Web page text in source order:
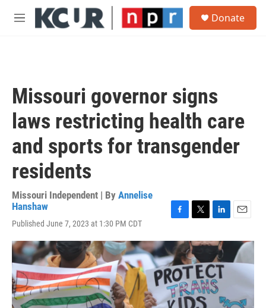
Skip to main content
M
Donate
Missouri governor signs
laws restricting health care
and sports for transgender
residents
Missouri Independent | By Annelise
Hanshaw
Published June 7, 2023 at 1:30 PM CDT
c
e
b
o
o
k
i
t
t
e
r
n
k
e
d
I
n
a
i
l